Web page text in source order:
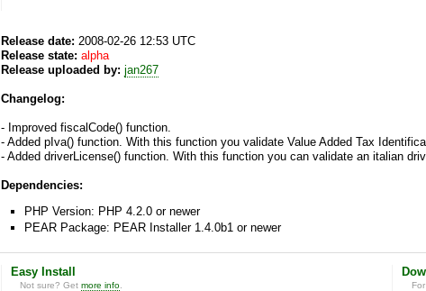
Release date: 2008-02-26 12:53 UTC
Release state: alpha
Release uploaded by: jan267
Changelog:
- Improved fiscalCode() function.
- Added pIva() function. With this function you validate Value Added Tax
- Added driverLicense() function. With this function you can validate an italian
Dependencies:
PHP Version: PHP 4.2.0 or newer
PEAR Package: PEAR Installer 1.4.0b1 or newer
Easy Install
Not sure? Getmore info